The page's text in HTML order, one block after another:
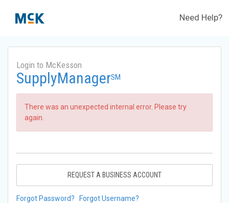
Need Help?
Login to McKesson
SupplyManagerSM
There was an unexpected internal error. Please try
again.
REQUEST A BUSINESS ACCOUNT
Forgot Password? Forgot Username?